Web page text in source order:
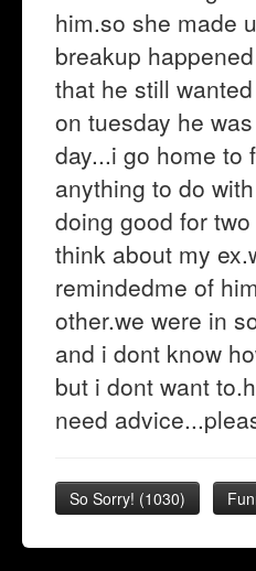
him.so she made
breakup
that he still
on tuesday he
day...i go home to
anything to do
doing good for
think about my
remindedme of
other.we were in
and i dont know
but i dont want
need
So Sorry! (1030)